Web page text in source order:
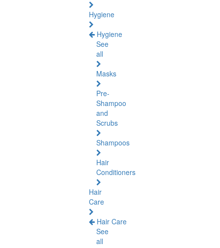
Hygiene
Hygiene
See
all
Masks
Pre-
Shampoo
and
Scrubs
Shampoos
Hair
Conditioners
Hair
Care
Hair Care
See
all